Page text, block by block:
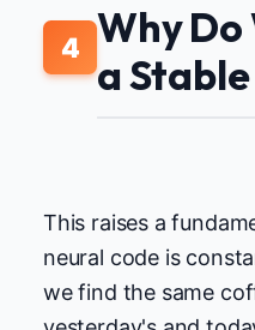
4 Why Do
a
This raises a
neural code is
we find the same